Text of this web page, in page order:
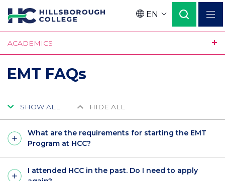
Skip
to
main
content
Language
EN
ACADEMICS
EMT FAQs
SHOW ALL HIDE ALL
What are the requirements for starting the EMT
Program at HCC?
I attended HCC in the past. Do I need to apply